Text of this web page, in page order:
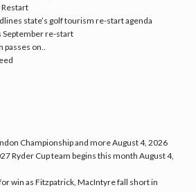
state’s golf tourism re-start agenda
September re-start
on..
Championship and moreAugust 4, 2026
Ryder Cup team begins this month August 4,
win as Fitzpatrick, MacIntyre fall short in